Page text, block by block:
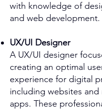
with knowledge of
and web development.
UX/UI Designer
A UX/UI designer
creating an optimal
experience for digital
including websites and
apps. These